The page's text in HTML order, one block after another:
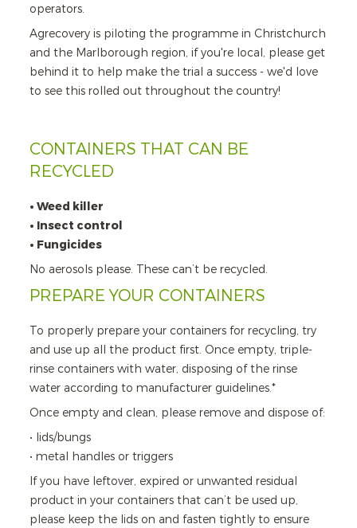
operators.
Agrecovery is piloting the programme in Christchurch
and the Marlborough region, if you're local, please get
behind it to help make the trial a success - we'd love
to see this rolled out throughout the country!
CONTAINERS THAT CAN BE
RECYCLED
• Weed killer
• Insect control
• Fungicides
No aerosols please. These can’t be recycled.
PREPARE YOUR CONTAINERS
To properly prepare your containers for recycling, try
and use up all the product first. Once empty, triple-
rinse containers with water, disposing of the rinse
water according to manufacturer guidelines.*
Once empty and clean, please remove and dispose of:
• lids/bungs
• metal handles or triggers
If you have leftover, expired or unwanted residual
product in your containers that can’t be used up,
please keep the lids on and fasten tightly to ensure